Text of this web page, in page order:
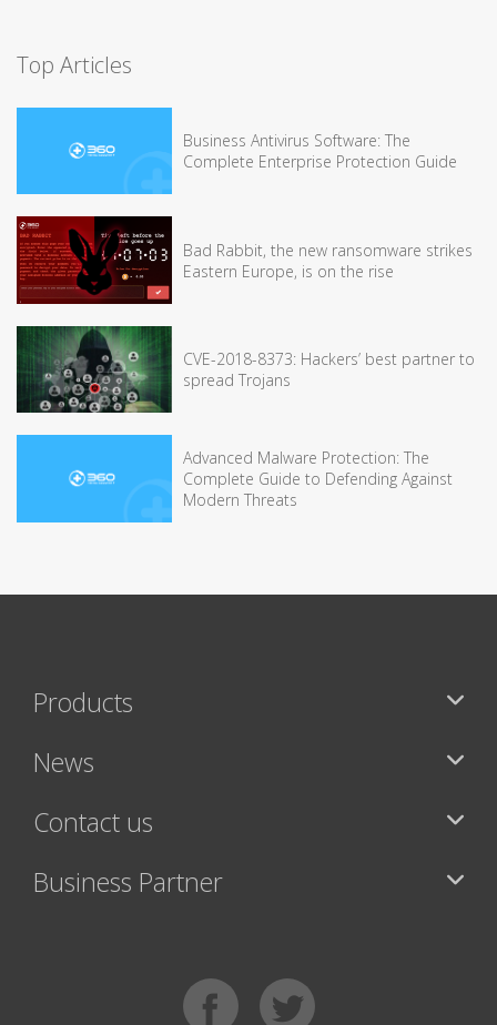
Top Articles
Business Antivirus Software: The
Complete Enterprise Protection Guide
Bad Rabbit, the new ransomware strikes
Eastern Europe, is on the rise
CVE-2018-8373: Hackers’ best partner to
spread Trojans
Advanced Malware Protection: The
Complete Guide to Defending Against
Modern Threats
Products
News
Contact us
Business Partner